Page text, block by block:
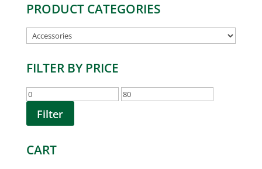
PRODUCT CATEGORIES
FILTER BY PRICE
Min
price
Max
Filter
CART